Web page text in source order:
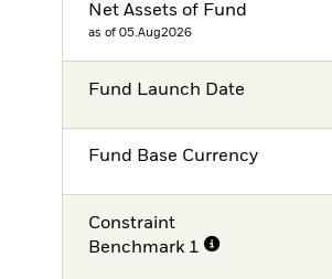
Net Assets of Fund
as of 05.Aug2026
Fund Launch Date
Fund Base Currency
Constraint
Benchmark 1